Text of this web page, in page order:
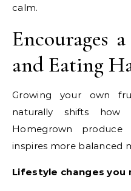
calm.
Encourages
and Eating
Growing your own
naturally shifts
Homegrown
inspires more balanced
Lifestyle changes you